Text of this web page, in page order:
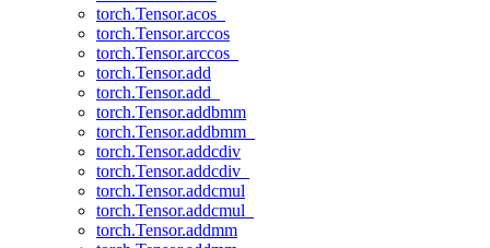
torch.Tensor.acos_
torch.Tensor.arccos
torch.Tensor.arccos_
torch.Tensor.add
torch.Tensor.add_
torch.Tensor.addbmm
torch.Tensor.addbmm_
torch.Tensor.addcdiv
torch.Tensor.addcdiv_
torch.Tensor.addcmul
torch.Tensor.addcmul_
torch.Tensor.addmm